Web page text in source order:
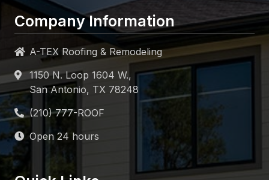
Company Information
A-TEX Roofing & Remodeling
1150 N. Loop 1604 W.,
San Antonio, TX 78248
Open 24 hours